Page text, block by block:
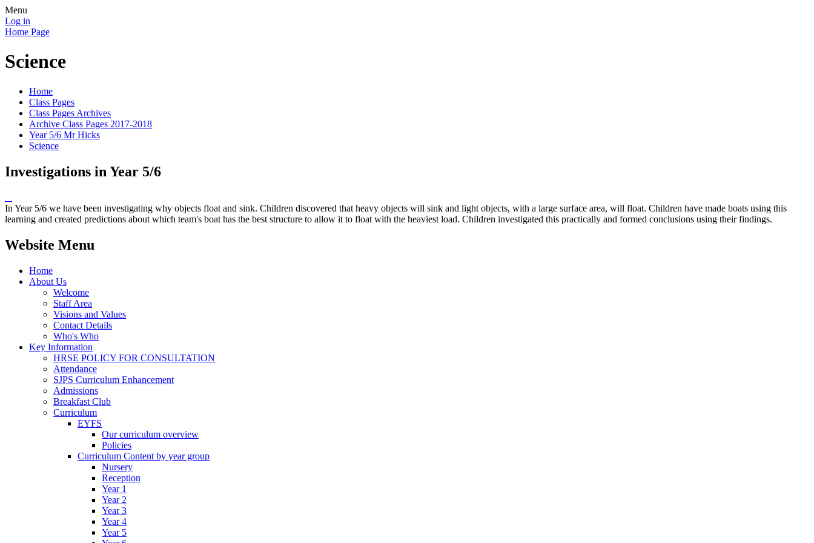
Menu
Log in
Home Page
Science
Home
Class Pages
Class Pages Archives
Archive Class Pages 2017-2018
Year 5/6 Mr Hicks
Science
Investigations in Year 5/6
In Year 5/6 we have been investigating why objects float and sink. Children discovered that heavy objects will sink and light objects, with a large surface area, will float. Children have made boats using this
learning and created predictions about which team's boat has the best structure to allow it to float with the heaviest load. Children investigated this practically and formed conclusions using their findings.
Website Menu
Home
About Us
Welcome
Staff Area
Visions and Values
Contact Details
Who's Who
Key Information
HRSE POLICY FOR CONSULTATION
Attendance
SJPS Curriculum Enhancement
Admissions
Breakfast Club
Curriculum
EYFS
Our curriculum overview
Policies
Curriculum Content by year group
Nursery
Reception
Year 1
Year 2
Year 3
Year 4
Year 5